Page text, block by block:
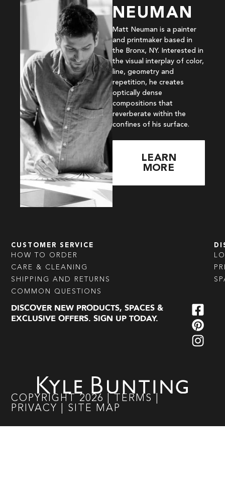
NEUMAN
Matt Neuman is a painter
and printmaker based in
the Bronx, NY. Interested in
the visual interplay of color,
line, geometry and
repetition, he creates
optically dense
compositions that
reverberate within the
confines of his surface.
LEARN
MORE
CUSTOMER SERVICE
HOW TO ORDER
CARE & CLEANING
SHIPPING AND RETURNS
COMMON QUESTIONS
DISCOVER NEW PRODUCTS, SPACES &
EXCLUSIVE OFFERS. SIGN UP TODAY.
COPYRIGHT 2026 TERMS
PRIVACY
SITE MAP